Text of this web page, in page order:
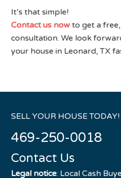
It’s that simple!
Contact us now to get a
consultation. We look
your house in Leonard, TX
SELL YOUR HOUSE TODAY!
469-250-0018
Contact Us
Legal notice: Local Cash